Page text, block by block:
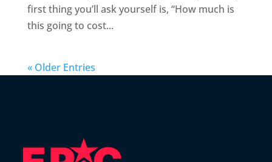
first thing you’ll ask yourself is, “How much is
this going to cost...
« Older Entries